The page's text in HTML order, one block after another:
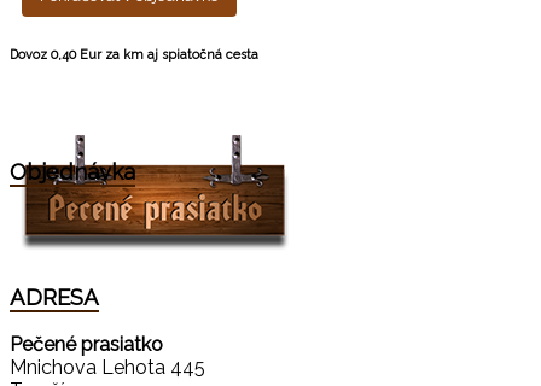
Dovoz 0,40 Eur za km aj spiatočná cesta
Objednávka
ADRESA
Pečené prasiatko
Mnichova Lehota 445